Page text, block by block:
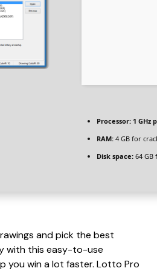
Processor: 1 GHz
RAM: 4 GB for
Disk space: 64 GB
and pick the best
with this easy-to-use
you win a lot faster. Lotto Pro